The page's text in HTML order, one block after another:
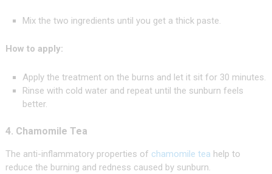
Mix the two ingredients until you get a thick paste.
How to apply:
Apply the treatment on the burns and let it sit for 30 minutes.
Rinse with cold water and repeat until the sunburn feels
better.
4. Chamomile Tea
The anti-inflammatory properties of chamomile tea help to
reduce the burning and redness caused by sunburn.